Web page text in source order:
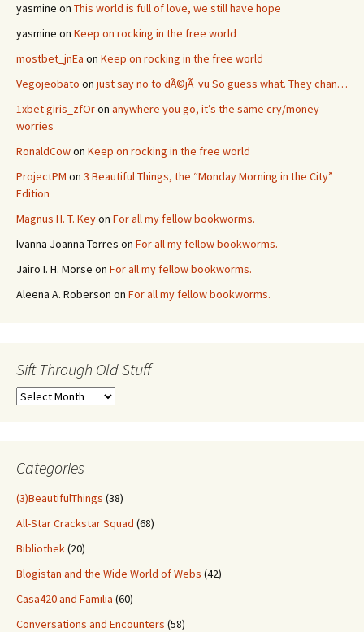
yasmine on This world is full of love, we still have hope
yasmine on Keep on rocking in the free world
mostbet_jnEa on Keep on rocking in the free world
Vegojeobato on just say no to dÃ©jÃ vu So guess what. They chan…
1xbet giris_zfOron anywhere you go, it’s the same cry/money
worries
RonaldCowon Keep on rocking in the free world
ProjectPM on 3 Beautiful Things, the “Monday Morning in the City”
Edition
Magnus H. T. Keyon For all my fellow bookworms.
Ivanna Joanna Torres on For all my fellow bookworms.
Jairo I. H. Morse on For all my fellow bookworms.
Aleena A. Roberson on For all my fellow bookworms.
Sift Through Old Stuff
Sift
Categories
(3)BeautifulThings (38)
All-Star Crackstar Squad (68)
Bibliothek(20)
Blogistan and the Wide World of Webs (42)
Casa420 and Familia (60)
Conversations and Encounters (58)